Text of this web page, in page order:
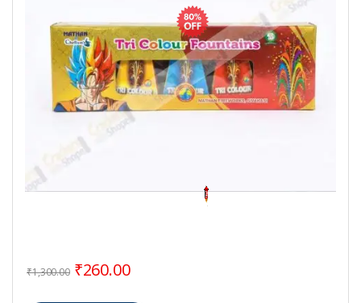
₹1,300.00 Original price was: ₹1,300.00.
₹260.00Current price is: ₹260.00.